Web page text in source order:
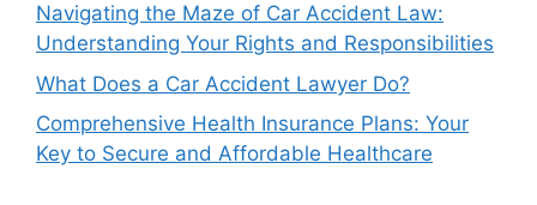
Navigating the Maze of Car Accident Law:
Understanding Your Rights and Responsibilities
What Does a Car Accident Lawyer Do?
Comprehensive Health Insurance Plans: Your
Key to Secure and Affordable Healthcare